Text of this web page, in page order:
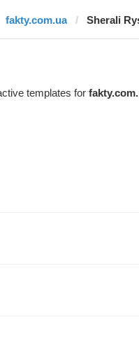
fakty.com.ua Sherali
templates for